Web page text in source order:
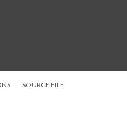
SOURCE FILE